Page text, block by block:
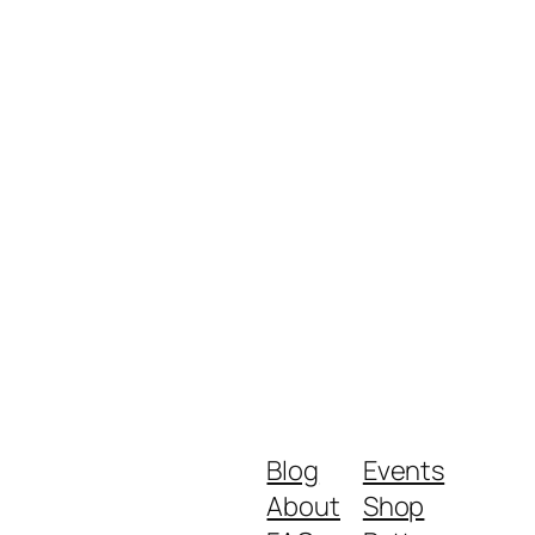
Blog
About
Events
Shop